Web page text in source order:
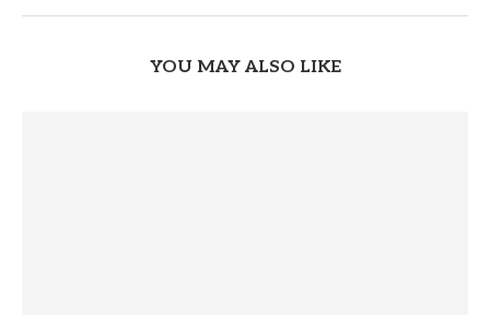
YOU MAY ALSO LIKE